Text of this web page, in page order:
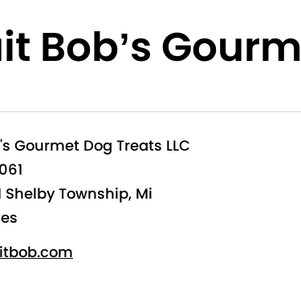
Bob’s
Gourmet Dog Treats LLC
Shelby Township, Mi